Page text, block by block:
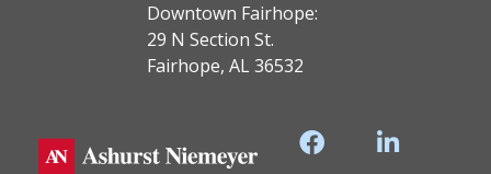
Downtown Fairhope:
29 N Section St.
Fairhope, AL 36532